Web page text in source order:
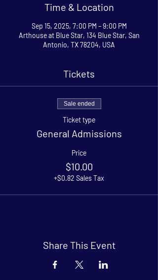
Time & Location
Sep 15, 2025, 7:00 PM – 9:00 PM
Arthouse at Blue Star, 134 Blue Star, San
Antonio, TX 78204, USA
Tickets
Sale ended
Ticket type
General Admissions
Price
$10.00
+$0.82 Sales Tax
Share This Event